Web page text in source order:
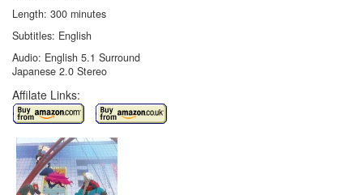
Length: 300 minutes
Subtitles: English
Audio: English 5.1 Surround
Japanese 2.0 Stereo
Affilate Links: